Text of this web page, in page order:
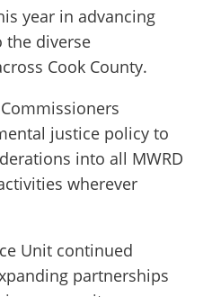
year in advancing
the diverse
Cook County.
justice policy to
into all MWRD
wherever
Unit continued
partnerships